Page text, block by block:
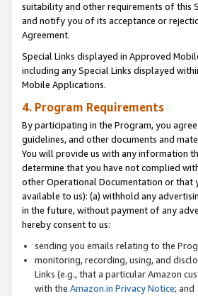
suitability and other requirements of this
and notify you of its acceptance or
Agreement.
Special Links displayed in Approved
including any Special Links displayed
Mobile Applications.
4. Program Requirements
By participating in the Program, you
guidelines, and other documents and
You will provide us with any information
determine that you have not complied
other Operational Documentation or that
available to us): (a) withhold any
in the future, without payment of any
hereby consent to us:
sending you emails relating to the
monitoring, recording, using, and
Links (e.g., that a particular Amazon
with the Amazon.in Privacy Notice; and